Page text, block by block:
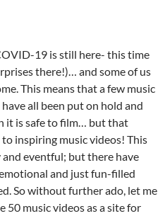
19 is still here- this time
there!)… and some of us
This means that a few music
all been put on hold and
it is safe to film… but that
to inspiring music videos! This
and eventful; but there have
and just fun-filled
So without further ado, let me
music videos as a site for